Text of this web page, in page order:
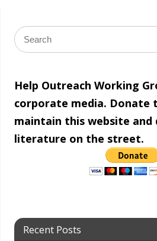
Help Outreach Working
corporate media. Donate
maintain this website
literature on the street.
Recent Posts